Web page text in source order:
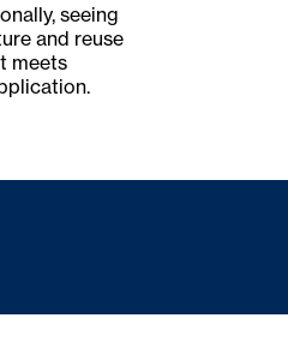
seeing
and reuse
meets